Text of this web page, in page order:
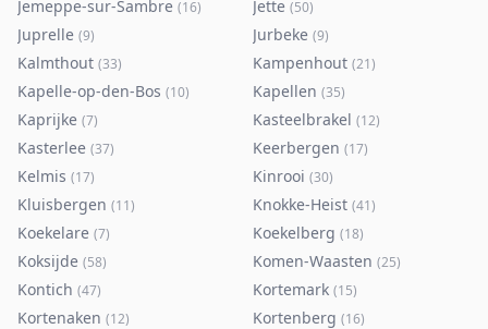
Jemeppe-sur-Sambre (16) Jette (50)
Juprelle (9) Jurbeke (9)
Kalmthout (33) Kampenhout (21)
Kapelle-op-den-Bos (10) Kapellen (35)
Kaprijke (7) Kasteelbrakel (12)
Kasterlee (37) Keerbergen (17)
Kelmis (17) Kinrooi (30)
Kluisbergen (11) Knokke-Heist (41)
Koekelare (7) Koekelberg (18)
Koksijde (58) Komen-Waasten (25)
Kontich (47) Kortemark (15)
Kortenaken (12) Kortenberg (16)